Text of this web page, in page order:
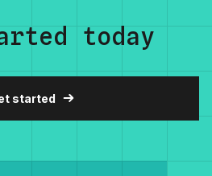
today
started